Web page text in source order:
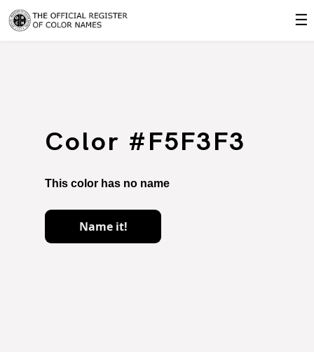
☰
Color #F5F3F3
This color has no name
Name it!